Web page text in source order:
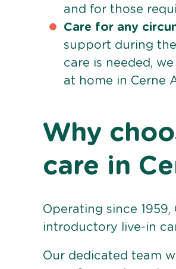
and for those
Care for any
support during
care is needed,
at home in Cerne
Why
care in
Operating since
introductory live-in
Our dedicated team